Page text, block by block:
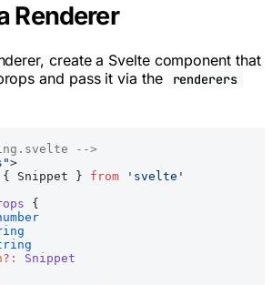
Renderer
create a Svelte component that
and pass it via the
renderers
-->
>
{ Snippet } from 'svelte'
{
?:
Snippet